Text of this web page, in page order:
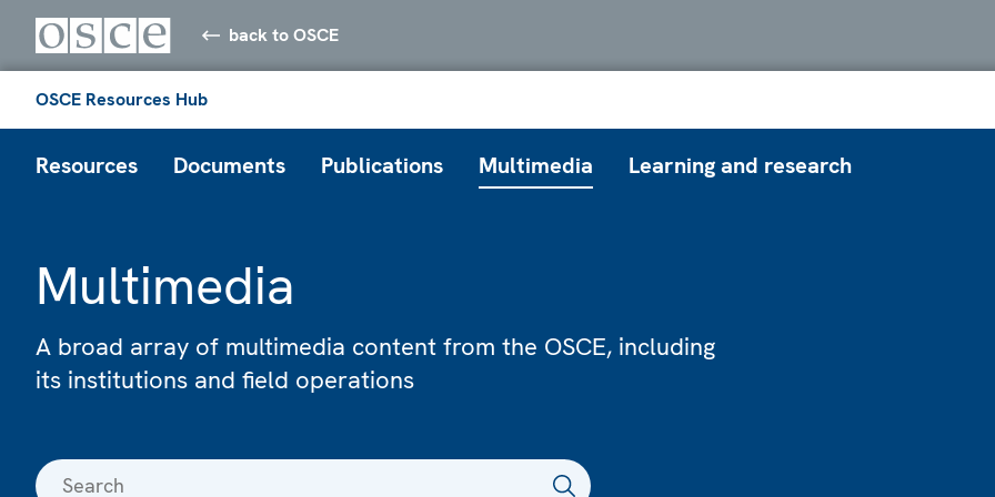
back to OSCE
OSCE Resources Hub
Resources Documents Publications Multimedia Learning and research
Multimedia
A broad array of multimedia content from the OSCE, including
its institutions and field operations